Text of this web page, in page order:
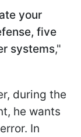
your
five
systems,"
during the
he wants
In